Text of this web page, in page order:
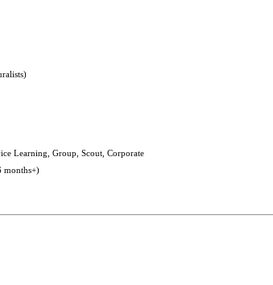
Learning, Group, Scout, Corporate
months+)